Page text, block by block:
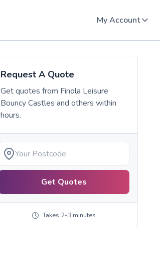
My Account
Request A Quote
Get quotes from Finola Leisure
Bouncy Castles and others within
hours.
Get Quotes
Takes 2-3 minutes